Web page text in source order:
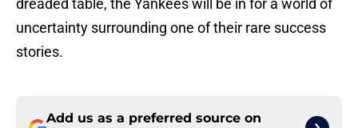
dreaded table, the Yankees will be in for a world of
uncertainty surrounding one of their rare success
stories.
Add us as a preferred source on